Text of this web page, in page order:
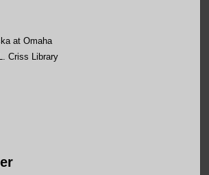
at Omaha
Criss Library